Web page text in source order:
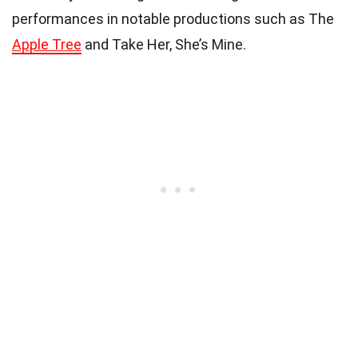
performances in notable productions such as The
Apple Tree and Take Her, She’s Mine.